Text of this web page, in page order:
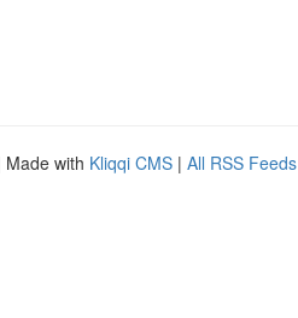
Made with Kliqqi CMS | All RSS Feeds